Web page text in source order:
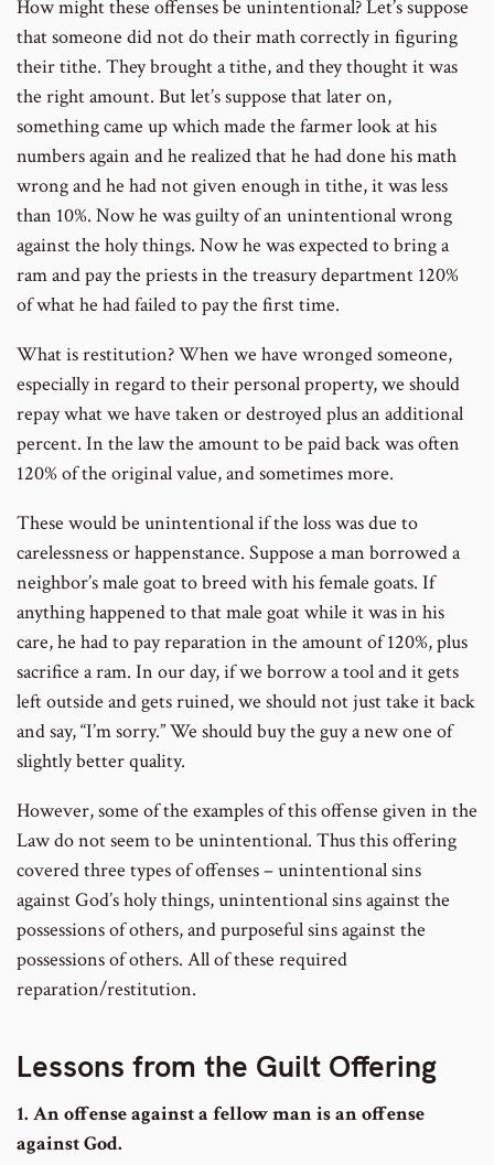
How might these offenses be unintentional? Let’s suppose
that someone did not do their math correctly in figuring
their tithe. They brought a tithe, and they thought it was
the right amount. But let’s suppose that later on,
something came up which made the farmer look at his
numbers again and he realized that he had done his math
wrong and he had not given enough in tithe, it was less
than 10%. Now he was guilty of an unintentional wrong
against the holy things. Now he was expected to bring a
ram and pay the priests in the treasury department 120%
of what he had failed to pay the first time.
What is restitution? When we have wronged someone,
especially in regard to their personal property, we should
repay what we have taken or destroyed plus an additional
percent. In the law the amount to be paid back was often
120% of the original value, and sometimes more.
These would be unintentional if the loss was due to
carelessness or happenstance. Suppose a man borrowed a
neighbor’s male goat to breed with his female goats. If
anything happened to that male goat while it was in his
care, he had to pay reparation in the amount of 120%, plus
sacrifice a ram. In our day, if we borrow a tool and it gets
left outside and gets ruined, we should not just take it back
and say, “I’m sorry.” We should buy the guy a new one of
slightly better quality.
However, some of the examples of this offense given in the
Law do not seem to be unintentional. Thus this offering
covered three types of offenses – unintentional sins
against God’s holy things, unintentional sins against the
possessions of others, and purposeful sins against the
possessions of others. All of these required
reparation/restitution.
Lessons from the Guilt Offering
1. An offense against a fellow man is an offense
against God.